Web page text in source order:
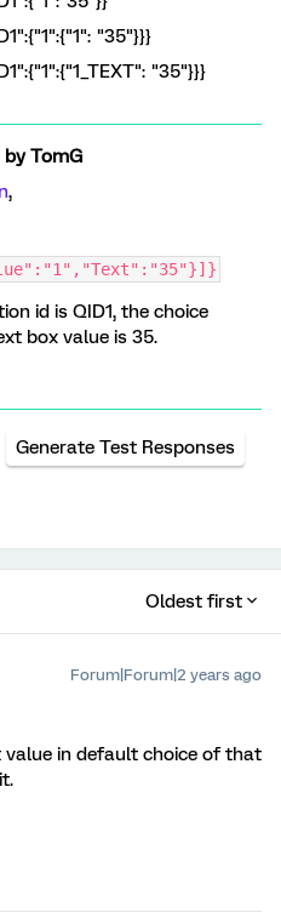
"35"}}}
"35"}}}
byTomG
,
id is QID1, the choice
box value is 35.
Generate Test Responses
Oldest first
Forum|Forum|2 years ago
in default choice of that